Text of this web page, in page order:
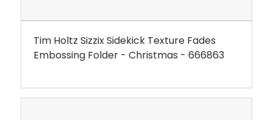
Tim Holtz Sizzix Sidekick Texture Fades
Embossing Folder - Christmas - 666863